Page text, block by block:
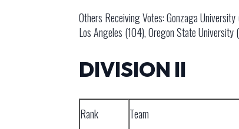
Others Receiving Votes: Gonzaga
Los Angeles (104), Oregon State
DIVISION II
Rank Team